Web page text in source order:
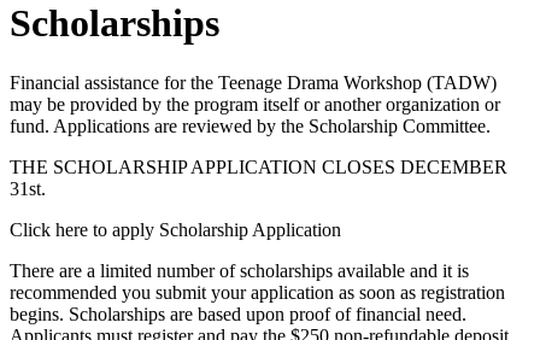
Scholarships
Financial assistance for the Teenage Drama Workshop (TADW)
may be provided by the program itself or another organization or
fund. Applications are reviewed by the Scholarship Committee.
THE SCHOLARSHIP APPLICATION CLOSES DECEMBER
31st.
Click here to apply Scholarship Application
There are a limited number of scholarships available and it is
recommended you submit your application as soon as registration
begins. Scholarships are based upon proof of financial need.
Applicants must register and pay the $250 non-refundable deposit